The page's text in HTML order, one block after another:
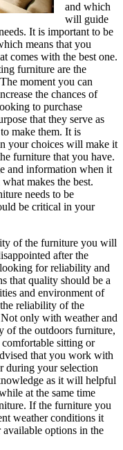
and which
will guide
It is important to be
means that you
comes with the best one.
furniture are the
moment you can
the chances of
to purchase
that they serve as
make them. It is
your choices will make it
furniture that you have.
and information when it
makes the best.
needs to be
be critical in your
of the furniture you will
after the
for reliability and
that quality should be a
and environment of
reliability of the
only with weather and
of the outdoors furniture,
sitting or
that you work with
during your selection
as it will helpful
at the same time
If the furniture you
weather conditions it
options in the